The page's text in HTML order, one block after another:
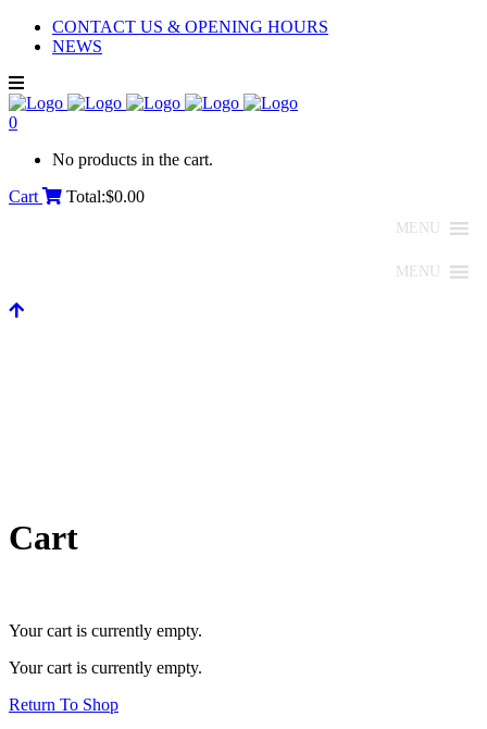
CONTACT US & OPENING HOURS
NEWS
0
No products in the cart.
Cart
Total:$0.00
MENU
MENU
Cart
Your cart is currently empty.
Your cart is currently empty.
Return To Shop